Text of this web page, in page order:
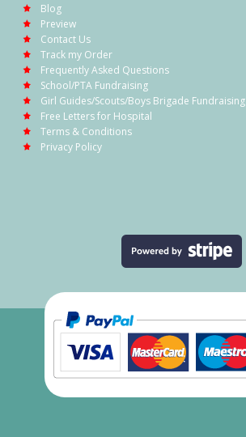
Blog
Preview
Contact Us
Track my Order
Frequently Asked Questions
School/PTA Fundraising
Girl Guides/Scouts/Boys Brigade Fundraising
Free Letters for Hospital
Terms & Conditions
Privacy Policy